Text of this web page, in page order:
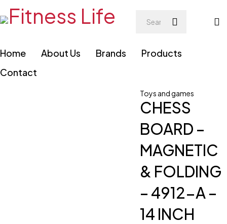
Home About Us Brands
Products
Contact
Toys and games
CHESS
BOARD –
MAGNETIC
& FOLDING
– 4912-A –
14 INCH